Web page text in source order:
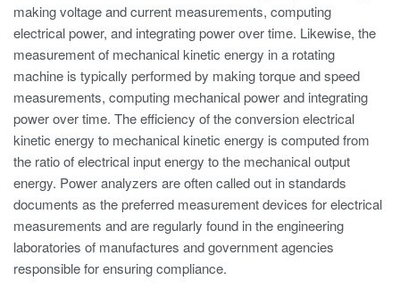
making voltage and current measurements, computing
electrical power, and integrating power over time. Likewise, the
measurement of mechanical kinetic energy in a rotating
machine is typically performed by making torque and speed
measurements, computing mechanical power and integrating
power over time. The efficiency of the conversion electrical
kinetic energy to mechanical kinetic energy is computed from
the ratio of electrical input energy to the mechanical output
energy. Power analyzers are often called out in standards
documents as the preferred measurement devices for electrical
measurements and are regularly found in the engineering
laboratories of manufactures and government agencies
responsible for ensuring compliance.